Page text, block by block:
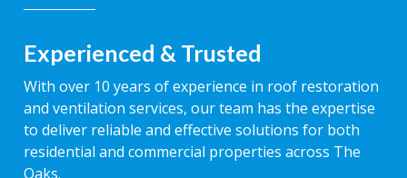
Experienced & Trusted
With over 10 years of experience in roof restoration
and ventilation services, our team has the expertise
to deliver reliable and effective solutions for both
residential and commercial properties across The
Oaks.